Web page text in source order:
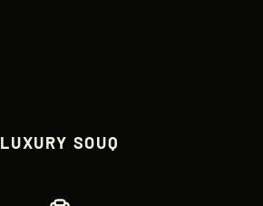
LUXURY SOUQ